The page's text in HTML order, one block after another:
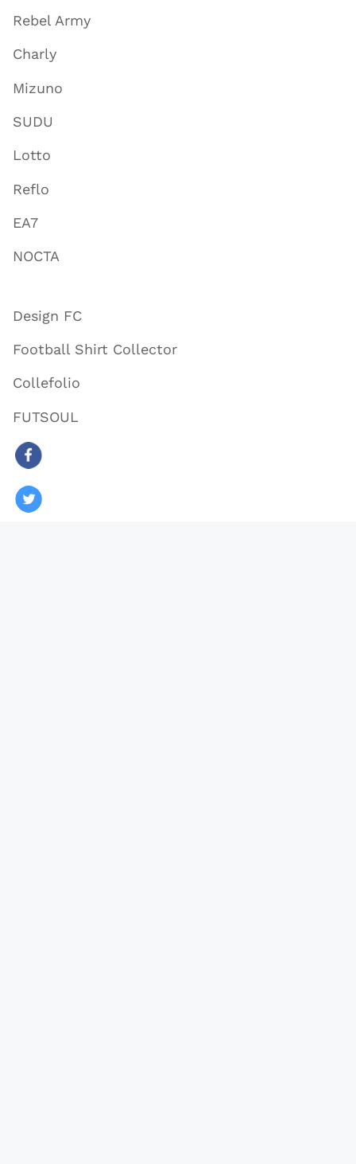
Rebel Army
Charly
Mizuno
SUDU
Lotto
Reflo
EA7
NOCTA
Design FC
Football Shirt Collector
Collefolio
FUTSOUL